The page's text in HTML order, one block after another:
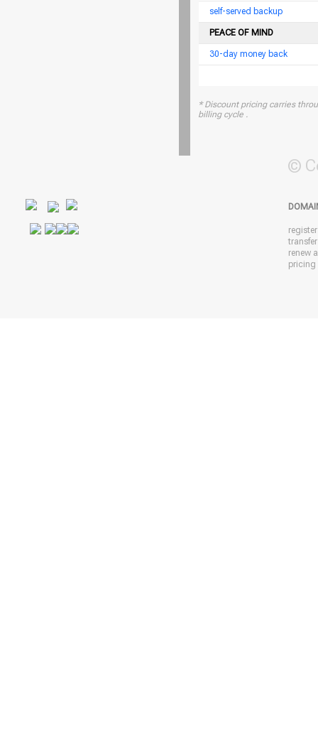
self-served backup
PEACE OF MIND
30-day money back
* Discount pricing carries
billing cycle .
©
renew
pricing